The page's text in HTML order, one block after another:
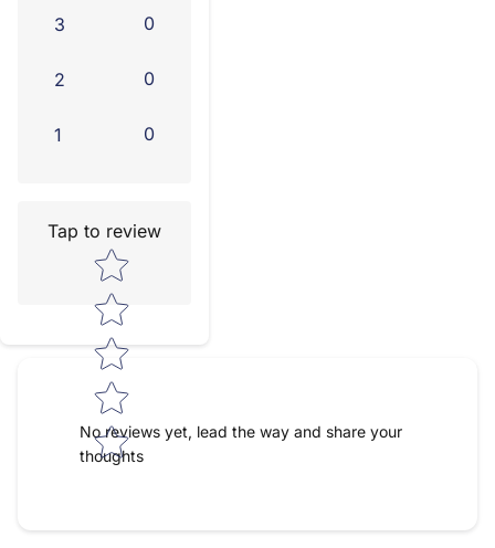
3 0
2 0
1 0
Tap to review
Star rating
No reviews yet, lead the way and share your
thoughts